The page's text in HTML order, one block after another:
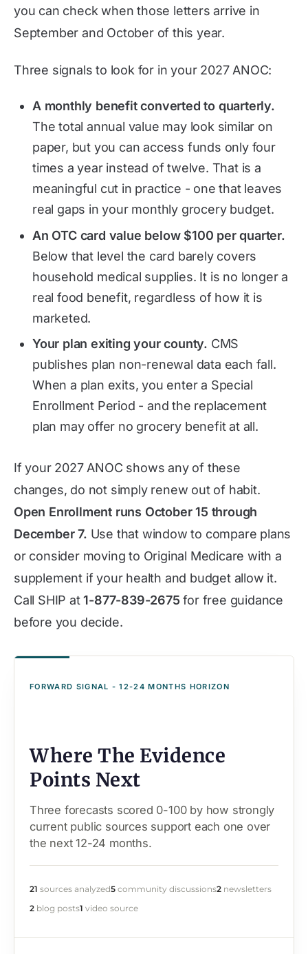
you can check when those letters arrive in
September and October of this year.
Three signals to look for in your 2027 ANOC:
A monthly benefit converted to quarterly.
The total annual value may look similar on
paper, but you can access funds only four
times a year instead of twelve. That is a
meaningful cut in practice - one that leaves
real gaps in your monthly grocery budget.
An OTC card value below $100 per quarter.
Below that level the card barely covers
household medical supplies. It is no longer a
real food benefit, regardless of how it is
marketed.
Your plan exiting your county. CMS
publishes plan non-renewal data each fall.
When a plan exits, you enter a Special
Enrollment Period - and the replacement
plan may offer no grocery benefit at all.
If your 2027 ANOC shows any of these
changes, do not simply renew out of habit.
Open Enrollment runs October 15 through
December 7. Use that window to compare plans
or consider moving to Original Medicare with a
supplement if your health and budget allow it.
Call SHIP at1-877-839-2675 for free guidance
before you decide.
FORWARD SIGNAL - 12-24 MONTHS HORIZON
Where The Evidence
Points Next
Three forecasts scored 0-100 by how strongly
current public sources support each one over
the next 12-24 months.
21 sources analyzed5 community discussions2 newsletters
2 blog posts1 video source